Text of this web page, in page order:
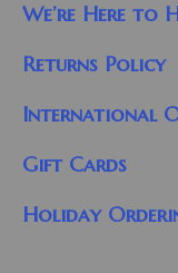
We’re Here to
Returns Policy
International
Gift Cards
Holiday